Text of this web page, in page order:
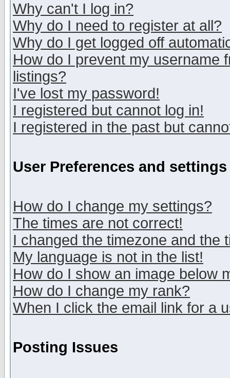
Why can't I log in?
Why do I need to register at all?
Why do I get logged off
How do I prevent my username
listings?
I've lost my password!
I registered but cannot log in!
I registered in the past but
User Preferences and settings
How do I change my settings?
The times are not correct!
I changed the timezone and the
My language is not in the list!
How do I show an image below
How do I change my rank?
When I click the email link for a
Posting Issues